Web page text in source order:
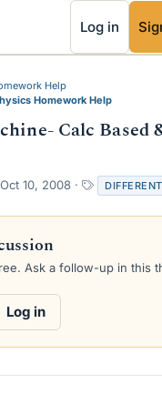
Log in
Help
Homework Help
Calc Based
S
a
t
d
Oct 10, 2008
a
g
Ask a follow-up in this
Log in
RSS